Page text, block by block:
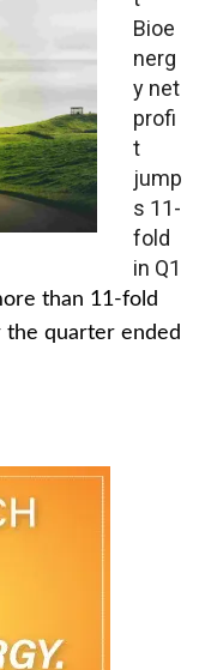
Bioe
nerg
y net
profi
t
jump
s 11-
fold
in Q1
than 11-fold
quarter ended